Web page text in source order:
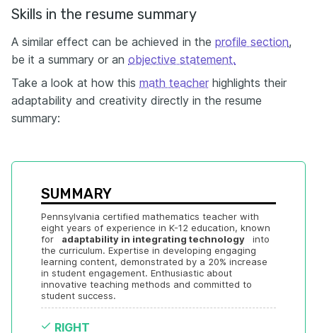
Skills in the resume summary
A similar effect can be achieved in the profile section,
be it a summary or an objective statement.
Take a look at how this math teacher highlights their
adaptability and creativity directly in the resume
summary:
SUMMARY
Pennsylvania certified mathematics teacher with
eight years of experience in K-12 education, known
for
adaptability in integrating technology
into
the curriculum. Expertise in developing engaging
learning content, demonstrated by a 20% increase
in student engagement. Enthusiastic about
innovative teaching methods and committed to
student success.
RIGHT